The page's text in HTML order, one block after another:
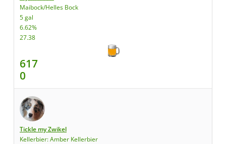
Maibock/Helles Bock
5 gal
6.62%
27.38
617
0
Tickle my Zwikel
Kellerbier: Amber Kellerbier